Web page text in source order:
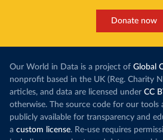
Donate now
Our World in Data is a project of Global
nonprofit based in the UK (Reg. Charity
articles, and data are licensed under CC
otherwise. The source code for our tools
publicly available for transparency and
a custom license. Re-use requires